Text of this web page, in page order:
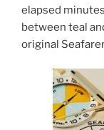
elapsed
between teal
original